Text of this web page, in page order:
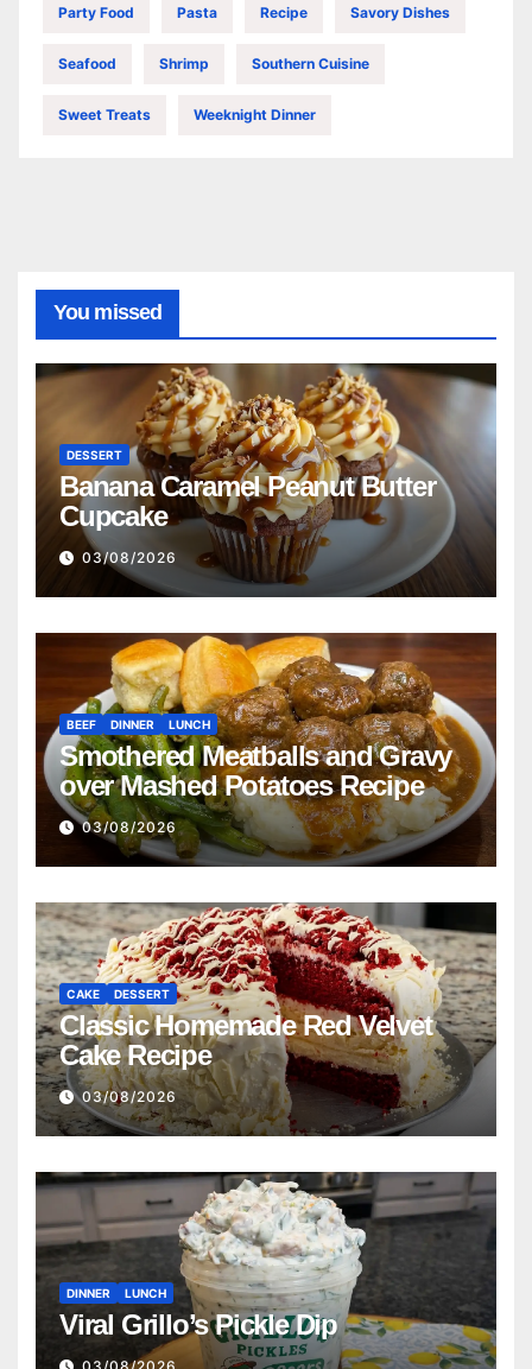
Party Food Pasta Recipe Savory Dishes
Seafood Shrimp Southern Cuisine
Sweet Treats Weeknight Dinner
You missed
DESSERT
Banana Caramel Peanut Butter
Cupcake
03/08/2026
BEEF DINNER LUNCH
Smothered Meatballs and Gravy
over Mashed Potatoes Recipe
03/08/2026
CAKE DESSERT
Classic Homemade Red Velvet
Cake Recipe
03/08/2026
DINNER LUNCH
Viral Grillo’s Pickle Dip